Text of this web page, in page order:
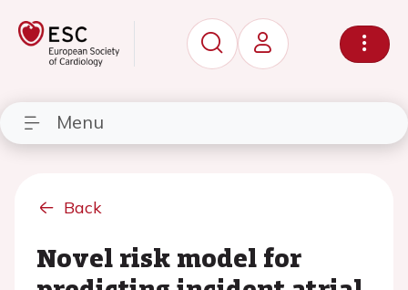
Menu
Back
Novel risk model for